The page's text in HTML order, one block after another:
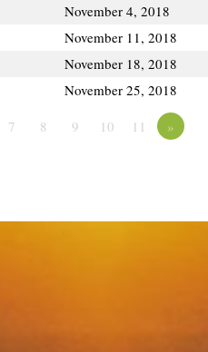
November 4, 2018
November 11, 2018
November 18, 2018
November 25, 2018
7 8 9 10 11 »